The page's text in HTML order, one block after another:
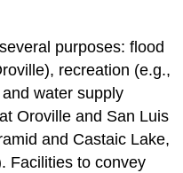
purposes: flood
recreation (e.g.,
water supply
Oroville and San Luis
and Castaic Lake,
Facilities to convey